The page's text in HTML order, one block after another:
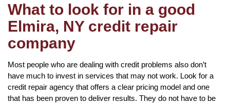
What to look for in a good
Elmira, NY credit repair
company
Most people who are dealing with credit problems also don’t
have much to invest in services that may not work. Look for a
credit repair agency that offers a clear pricing model and one
that has been proven to deliver results. They do not have to be